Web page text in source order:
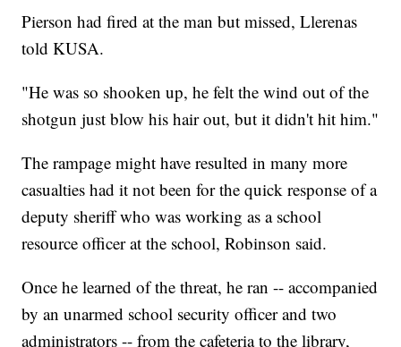
Pierson had fired at the man but missed, Llerenas
told KUSA.
"He was so shooken up, he felt the wind out of the
shotgun just blow his hair out, but it didn't hit him."
The rampage might have resulted in many more
casualties had it not been for the quick response of a
deputy sheriff who was working as a school
resource officer at the school, Robinson said.
Once he learned of the threat, he ran -- accompanied
by an unarmed school security officer and two
administrators -- from the cafeteria to the library,